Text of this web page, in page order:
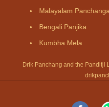
Malayalam
Bengali Panjika
Kumbha Mela
Drik Panchang and the Panditji